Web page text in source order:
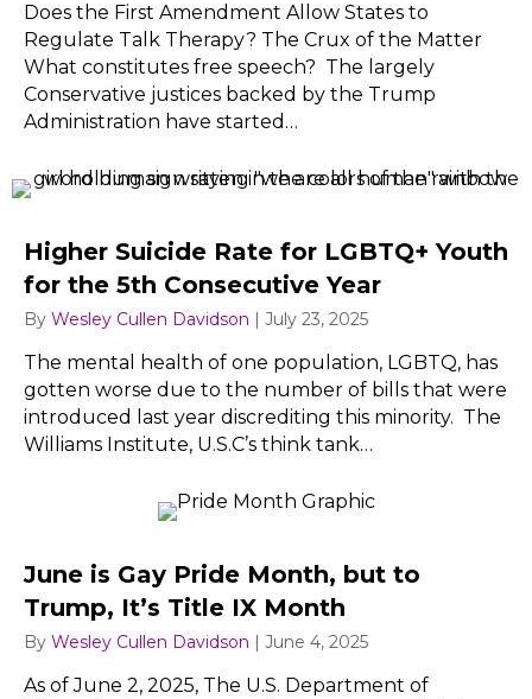
Does the First Amendment Allow States to
Regulate Talk Therapy? The Crux of the Matter
What constitutes free speech? The largely
Conservative justices backed by the Trump
Administration have started…
Higher Suicide Rate for LGBTQ+ Youth
for the 5th Consecutive Year
By Wesley Cullen Davidson July 23, 2025
The mental health of one population, LGBTQ, has
gotten worse due to the number of bills that were
introduced last year discrediting this minority. The
Williams Institute, U.S.C’s think tank…
June is Gay Pride Month, but to
Trump, It’s Title IX Month
By Wesley Cullen Davidson June 4, 2025
As of June 2, 2025, The U.S. Department of